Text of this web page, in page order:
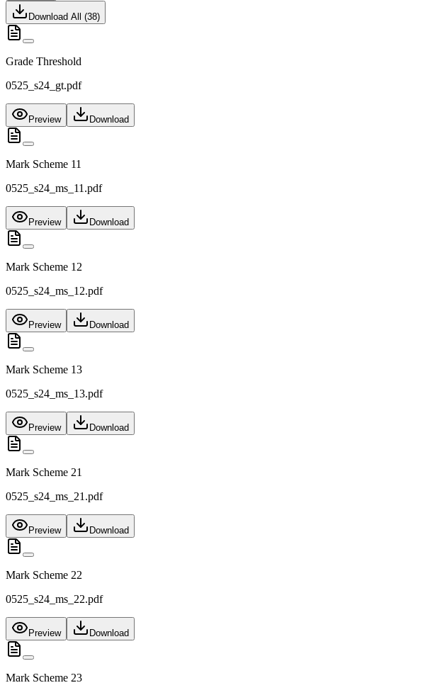
Download All (38)
Grade Threshold
0525_s24_gt.pdf
Preview Download
Mark Scheme 11
0525_s24_ms_11.pdf
Preview Download
Mark Scheme 12
0525_s24_ms_12.pdf
Preview Download
Mark Scheme 13
0525_s24_ms_13.pdf
Preview Download
Mark Scheme 21
0525_s24_ms_21.pdf
Preview Download
Mark Scheme 22
0525_s24_ms_22.pdf
Preview Download
Mark Scheme 23